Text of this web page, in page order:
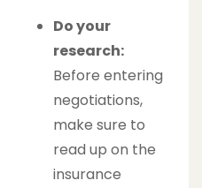
Do your
research:
Before entering
negotiations,
make sure to
read up on the
insurance